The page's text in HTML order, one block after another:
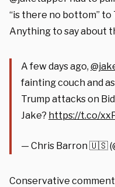
“is there no bottom” to
Anything to say about
A few days ago,
fainting couch and
Trump attacks on
Jake? https://t.co/
— Chris Barron 🇺🇸
Conservative